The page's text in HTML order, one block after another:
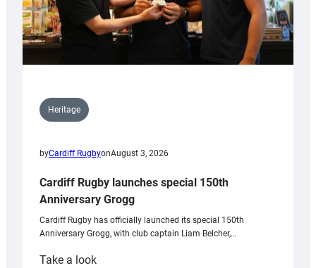
Heritage
byCardiff RugbyonAugust 3, 2026
Cardiff Rugby launches special 150th
Anniversary Grogg
Cardiff Rugby has officially launched its special 150th
Anniversary Grogg, with club captain Liam Belcher,…
Take a look: